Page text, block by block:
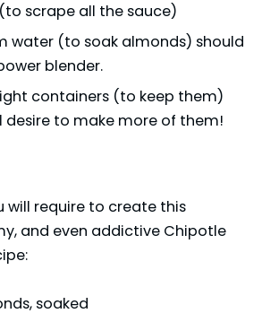
scrape all the sauce)
water (to soak almonds) should
blender.
containers (to keep them)
desire to make more of them!
will require to create this
and even addictive Chipotle
soaked